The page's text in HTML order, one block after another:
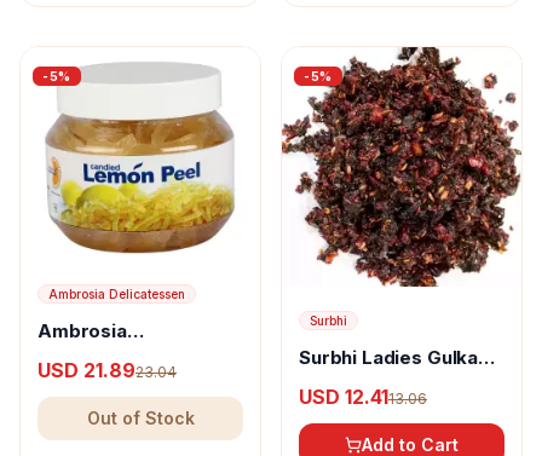
-5%
Ambrosia Delicatessen
Ambrosia
Lemon Peel
USD 21.8923.04
Out of Stock
-5%
Surbhi
Surbhi Ladies Gulkand
USD 12.4113.06
Add to Cart